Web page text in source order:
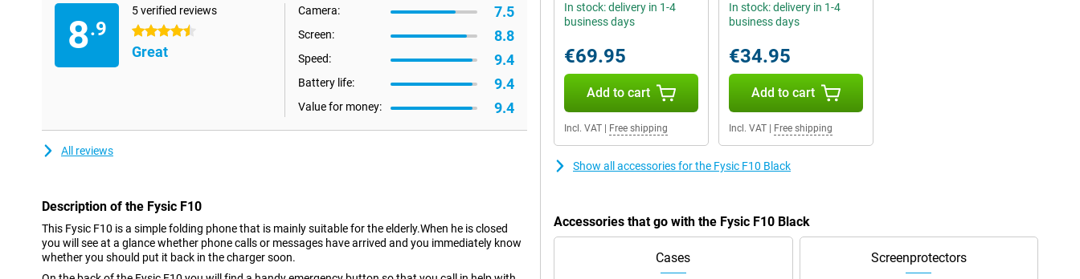
8.9
5 verified reviews
4.5 stars
Great
Camera: 7.5
Screen: 8.8
Speed: 9.4
Battery life: 9.4
Value for money: 9.4
All reviews
Description of the Fysic F10
This Fysic F10 is a simple folding phone that is mainly suitable for the elderly.When he is closed
you will see at a glance whether phone calls or messages have arrived and you immediately know
whether you should put it back in the charger soon.
In stock: delivery in 1-4
business days
€69.95
Add to cart
Incl. VAT Free shipping
In stock: delivery in 1-4
business days
€34.95
Add to cart
Incl. VAT| Free shipping
Show all accessories for the Fysic F10 Black
Accessories that go with the Fysic F10 Black
Cases Screenprotectors